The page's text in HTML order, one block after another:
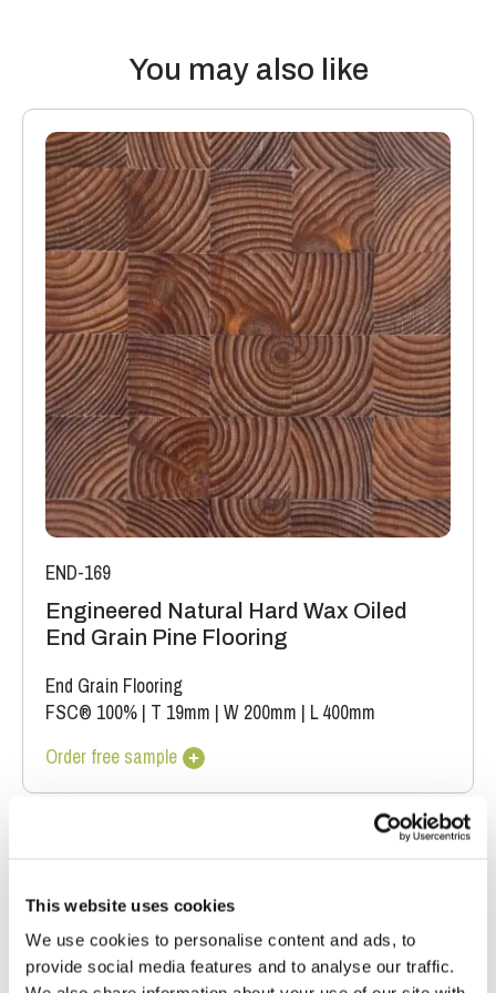
This website uses cookies
We use cookies to personalise content and ads, to
provide social media features and to analyse our traffic.
15mm boards with a 4mm or 6mm top layer will lose 0.08
Manufacturing: Engineered floors are manufactured in
accordance with accepted industry standards, which permit
a tolerance not to exceed 5%.
The variations may be of a manufacturing or natural type
(this does not include colour variation).
You may also like
END-169
Engineered Natural Hard Wax Oiled
End Grain Pine Flooring
End Grain Flooring
FSC® 100% | T 19mm | W 200mm | L 400mm
Order free sample